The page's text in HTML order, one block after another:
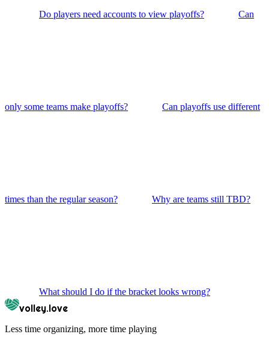
Do players need accounts to view playoffs? Can
only some teams make playoffs? Can playoffs use different
times than the regular season? Why are teams still TBD?
What should I do if the bracket looks wrong?
volley.love
Less time organizing, more time playing